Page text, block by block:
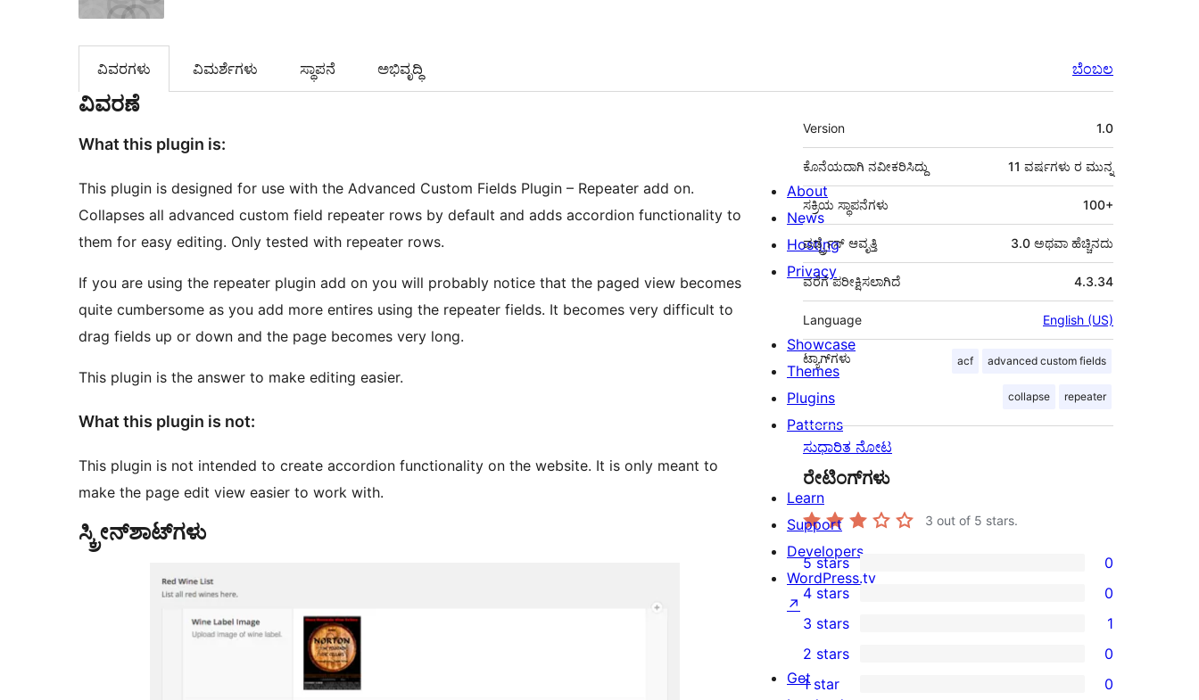
ವಿವರಗಳು ‍ವಿಮರ್ಶೆಗಳು‍ ಸ್ಥಾಪನೆ ಅಭಿವೃದ್ಧಿ ಬೆಂಬಲ
ವಿವರಣೆ
What this plugin is:
This plugin is designed for use with the Advanced Custom Fields Plugin – Repeater add on.
Collapses all advanced custom field repeater rows by default and adds accordion functionality to
them for easy editing. Only tested with repeater rows.
If you are using the repeater plugin add on you will probably notice that the paged view becomes
quite cumbersome as you add more entires using the repeater fields. It becomes very difficult to
drag fields up or down and the page becomes very long.
This plugin is the answer to make editing easier.
What this plugin is not:
This plugin is not intended to create accordion functionality on the website. It is only meant to
make the page edit view easier to work with.
ಸ್ಕ್ರೀನ್‌ಶಾಟ್‌ಗಳು
ಮೆಟಾ
Version 1.0
ಕೊನೆಯದಾಗಿ ನವೀಕರಿಸಿದ್ದು 11 ವರ್ಷಗಳು ರ ಮುನ್ನ
ಸಕ್ರಿಯ ಸ್ಥಾಪನೆಗಳು 100+
ವರ್ಡ್ಪ್ರೆಸ್ ಆವೃತ್ತಿ 3.0 ಅಥವಾ ಹೆಚ್ಚಿನದು
4.3.34
ವರೆಗೆ ಪರೀಕ್ಷಿಸಲಾಗಿದೆ
Language English (US)
ಟ್ಯಾಗ್‌ಗಳು acf advanced custom fields
collapse repeater
ಸುಧಾರಿತ ನೋಟ
ರೇಟಿಂಗ್‌ಗಳು
3 out of 5 stars.
0
5-
star
reviews
5 stars 0
4-
star
reviews
4 stars 0
1
3-
star
3 stars 1
2-
2 stars 0
1 star 0
About
News
Hosting
Privacy
Showcase
Themes
Plugins
Patterns
Learn
Support
Developers
WordPress.tv
↗
Get